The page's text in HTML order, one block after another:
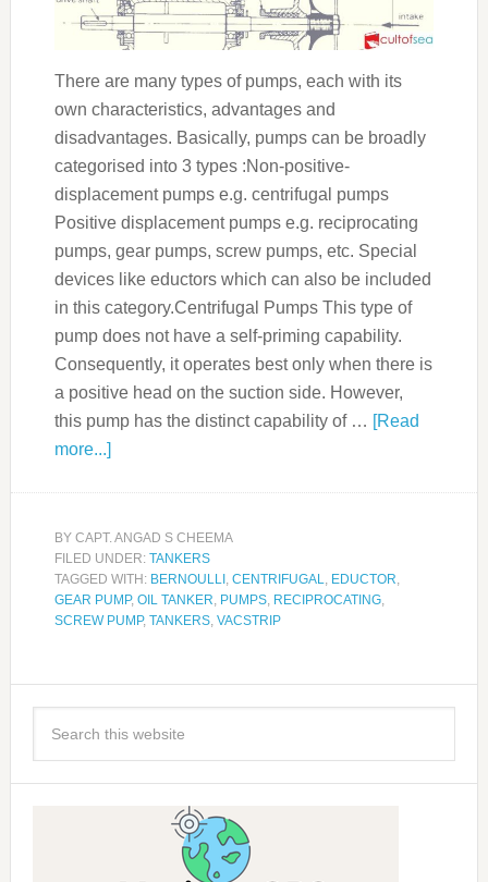
There are many types of pumps, each with its
own characteristics, advantages and
disadvantages. Basically, pumps can be broadly
categorised into 3 types :Non-positive-
displacement pumps e.g. centrifugal pumps
Positive displacement pumps e.g. reciprocating
pumps, gear pumps, screw pumps, etc. Special
devices like eductors which can also be included
in this category.Centrifugal Pumps This type of
pump does not have a self-priming capability.
Consequently, it operates best only when there is
a positive head on the suction side. However,
this pump has the distinct capability of … [Read
more...]
BY CAPT. ANGAD S CHEEMA
FILED UNDER: TANKERS
TAGGED WITH: BERNOULLI , CENTRIFUGAL, EDUCTOR,
GEAR PUMP, OIL TANKER, PUMPS, RECIPROCATING,
SCREW PUMP, TANKERS, VACSTRIP